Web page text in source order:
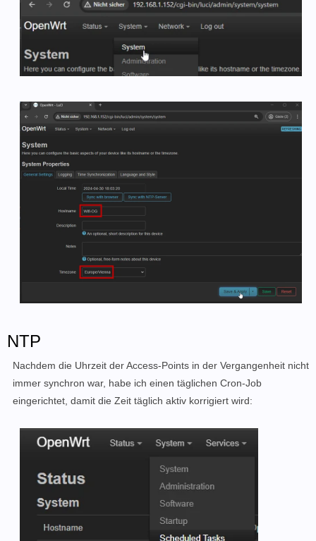
NTP
Nachdem die Uhrzeit der Access-Points in der Vergangenheit nicht
immer synchron war, habe ich einen täglichen Cron-Job
eingerichtet, damit die Zeit täglich aktiv korrigiert wird: